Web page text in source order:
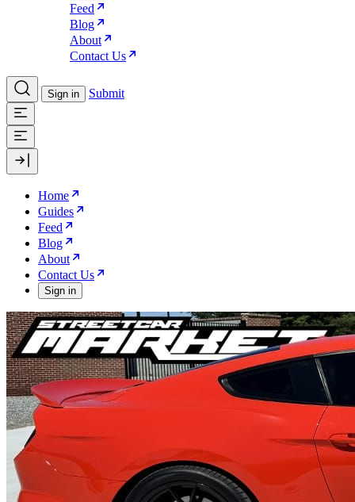
Feed
Blog
About
Contact Us
Sign in Submit
Home
Guides
Feed
Blog
About
Contact Us
Sign in